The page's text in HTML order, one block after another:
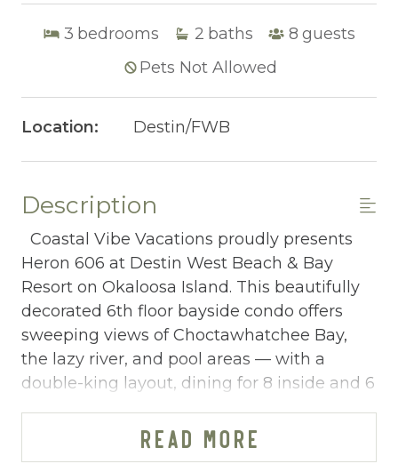
3 bedrooms 2 baths 8 guests
Pets Not Allowed
Location: Destin/FWB
Description
Coastal Vibe Vacations proudly presents
Heron 606 at Destin West Beach & Bay
Resort on Okaloosa Island. This beautifully
decorated 6th floor bayside condo offers
sweeping views of Choctawhatchee Bay,
the lazy river, and pool areas — with a
double-king layout, dining for 8 inside and 6
Coast beach, making it one of the most
READ MORE